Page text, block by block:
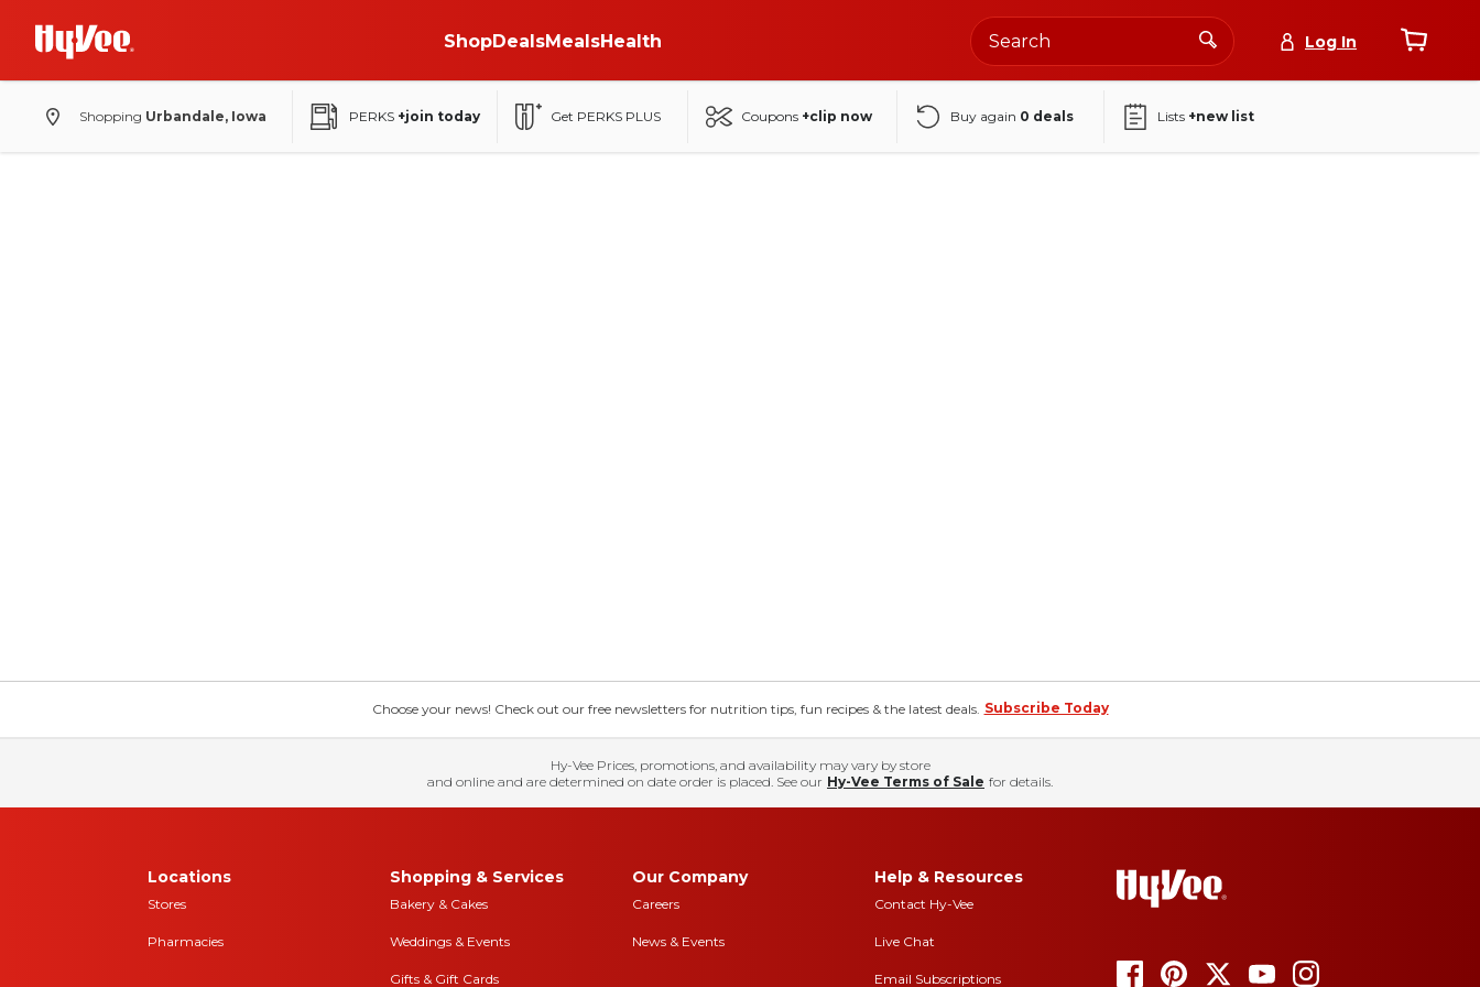
ShopDealsMealsHealth Log In
Shopping Urbandale, Iowa PERKS +join today Get PERKS PLUS Coupons +clip now Buy again 0 deals Lists +new list
Choose your news! Check out our free newsletters for nutrition tips, fun recipes & the latest deals. Subscribe Today
Hy-Vee Prices, promotions, and availability may vary by store
and online and are determined on date order is placed. See our Hy-Vee Terms of Sale for details.
Locations
Stores
Pharmacies
Shopping & Services
Bakery & Cakes
Weddings & Events
Gifts & Gift Cards
Our Company
Careers
News & Events
Help & Resources
Contact Hy-Vee
Live Chat
Email Subscriptions